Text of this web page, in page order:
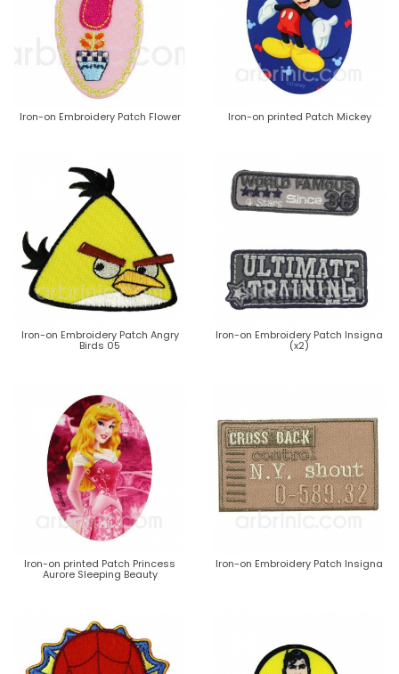
Iron-on Embroidery Patch Flower Iron-on printed Patch Mickey
Iron-on Embroidery Patch Angry
Birds 05
Iron-on Embroidery Patch Insigna
(x2)
Iron-on printed Patch Princess
Aurore Sleeping Beauty
Iron-on Embroidery Patch Insigna